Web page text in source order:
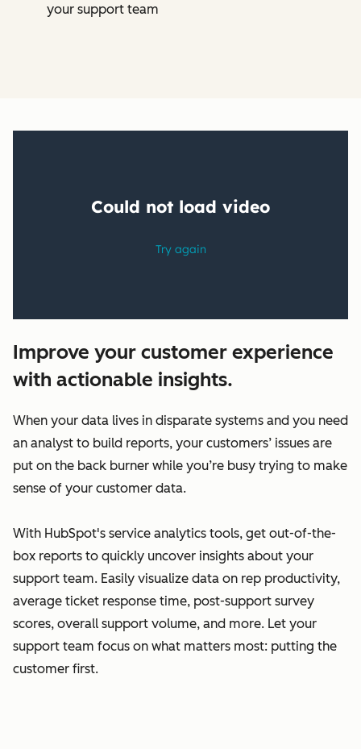
your support team
Improve your customer experience
with actionable insights.
When your data lives in disparate systems and you need
an analyst to build reports, your customers’ issues are
put on the back burner while you’re busy trying to make
sense of your customer data.
With HubSpot's service analytics tools, get out-of-the-
box reports to quickly uncover insights about your
support team. Easily visualize data on rep productivity,
average ticket response time, post-support survey
scores, overall support volume, and more. Let your
support team focus on what matters most: putting the
customer first.